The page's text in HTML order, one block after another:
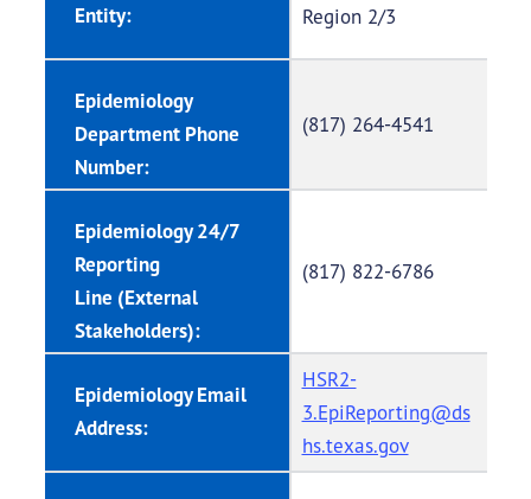
Entity:
Region 2/3
Epidemiology
Department Phone
Number:
(817) 264-4541
Epidemiology 24/7
Reporting
Line (External
Stakeholders):
(817) 822-6786
Epidemiology Email
Address:
HSR2-
3.EpiReporting@ds
hs.texas.gov